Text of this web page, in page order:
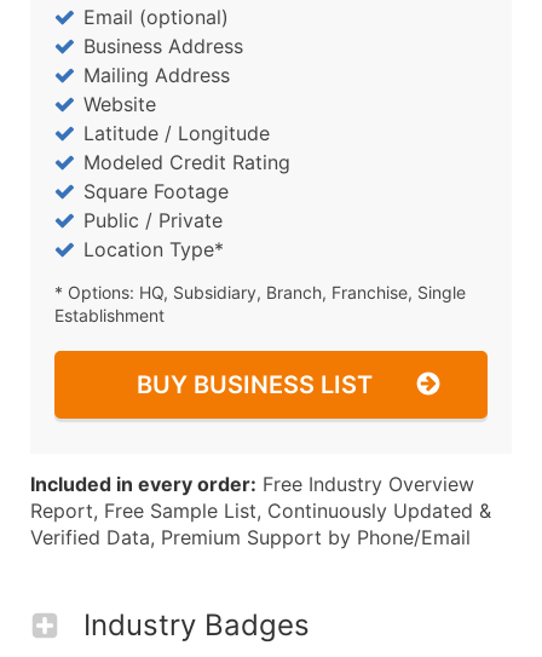
Email (optional)
Business Address
Mailing Address
Website
Latitude / Longitude
Modeled Credit Rating
Square Footage
Public / Private
Location Type*
* Options: HQ, Subsidiary, Branch, Franchise, Single
Establishment
BUY BUSINESS LIST
Included in every order: Free Industry Overview
Report, Free Sample List, Continuously Updated &
Verified Data, Premium Support by Phone/Email
Industry Badges